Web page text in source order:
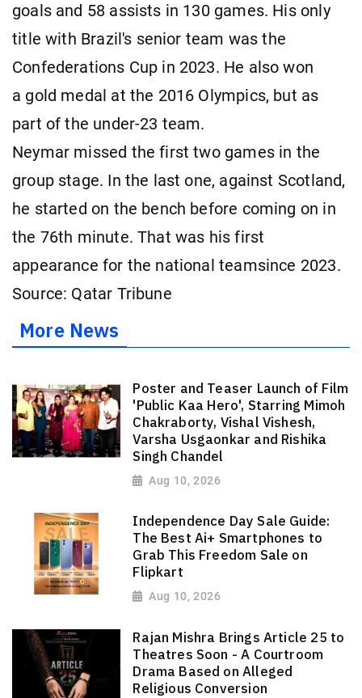
goals and 58 assists in 130 games. His only
title with Brazil's senior team was the
Confederations Cup in 2023. He also won
a gold medal at the 2016 Olympics, but as
part of the under-23 team.
Neymar missed the first two games in the
group stage. In the last one, against Scotland,
he started on the bench before coming on in
the 76th minute. That was his first
appearance for the national teamsince 2023.
Source: Qatar Tribune
More News
Poster and Teaser Launch of Film
'Public Kaa Hero', Starring Mimoh
Chakraborty, Vishal Vishesh,
Varsha Usgaonkar and Rishika
Singh Chandel
Aug 10, 2026
Independence Day Sale Guide:
The Best Ai+ Smartphones to
Grab This Freedom Sale on
Flipkart
Aug 10, 2026
Rajan Mishra Brings Article 25 to
Theatres Soon - A Courtroom
Drama Based on Alleged
Religious Conversion